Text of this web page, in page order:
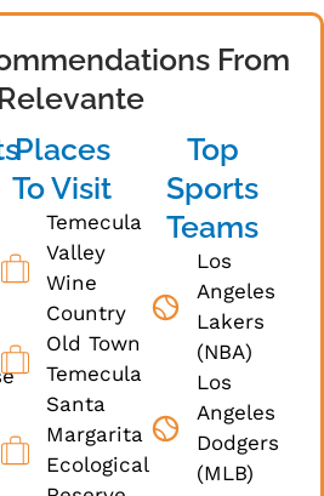
From
Relevante
Places
To Visit
Temecula
Valley
Wine
Country
Old Town
Temecula
Santa
Margarita
Ecological
Top
Sports
Teams
Los
Angeles
Lakers
(NBA)
Los
Angeles
Dodgers
(MLB)